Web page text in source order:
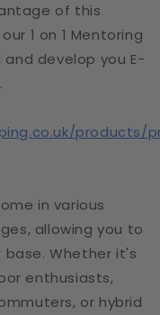
of this
1 on 1 Mentoring
develop you E-
products/
in various
allowing you to
Whether it's
enthusiasts,
or hybrid